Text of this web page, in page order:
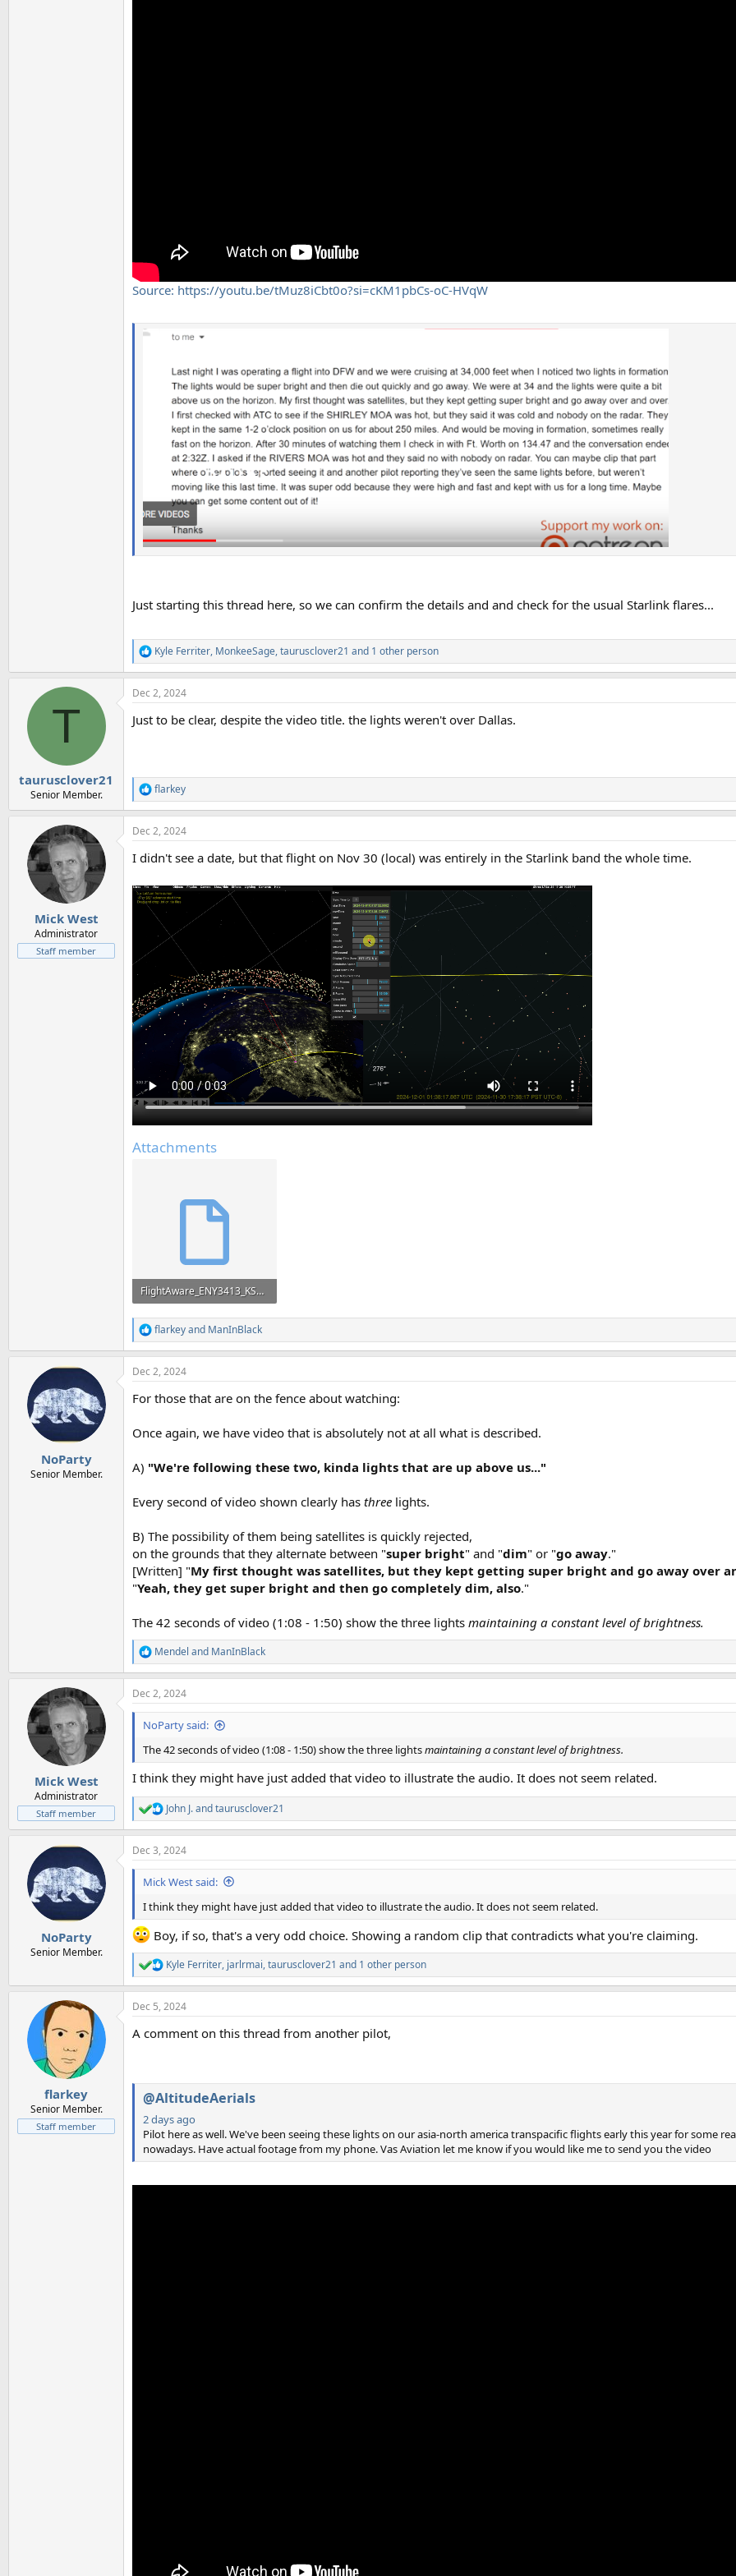
Source: https://youtu.be/tMuz8iCbt0o?si=cKM1pbCs-oC-HVqW
Just starting this thread here, so we can confirm the details and and check for the usual Starlink flares...
R
e
a
c
i
:
Kyle Ferriter, MonkeeSage,taurusclover21 and 1 other person
T
taurusclover21
Senior Member.
Dec 2, 2024
Just to be clear, despite the video title. the lights weren't over Dallas.
R
e
a
c
i
n
s
flarkey
Mick West
Administrator
Staff member
Dec 2, 2024
I didn't see a date, but that flight on Nov 30 (local) was entirely in the Starlink band the whole time.
Attachments
FlightAware_ENY3413_KSDF_KDFW_20241201.kml
26.8 KB · Views: 161
R
e
a
c
i
n
s
flarkeyand ManInBlack
NoParty
Senior Member.
Dec 2, 2024
For those that are on the fence about watching:
Once again, we have video that is absolutely not at all what is described.
A) "We're following these two, kinda lights that are up above us..."
Every second of video shown clearly has three lights.
B) The possibility of them being satellites is quickly rejected,
on the grounds that they alternate between "super bright" and "dim" or "go away."
[Written] "My first thought was satellites, but they kept getting super bright and go away over
"Yeah, they get super bright and then go completely dim, also."
The 42 seconds of video (1:08 - 1:50) show the three lights maintaining a constant level of brightness.
R
e
a
c
t
n
s
:
Mendel and ManInBlack
Mick West
Administrator
Staff member
Dec 2, 2024
NoParty said:
The 42 seconds of video (1:08 - 1:50) show the three lightsmaintaining a constant level of brightness.
I think they might have just added that video to illustrate the audio. It does not seem related.
R
e
a
c
t
n
s
:
John J.andtaurusclover21
NoParty
Senior Member.
Dec 3, 2024
Mick West said:
I think they might have just added that video to illustrate the audio. It does not seem related.
Boy, if so, that's a very odd choice. Showing a random clip that contradicts what you're claiming.
R
e
a
c
i
Kyle Ferriter, jarlrmai,taurusclover21 and 1 other person
flarkey
Senior Member.
Staff member
Dec 5, 2024
A comment on this thread from another pilot,
@AltitudeAerials
2 days ago
Pilot here as well. We've been seeing these lights on our asia-north america transpacific flights early this year for some
nowadays. Have actual footage from my phone. Vas Aviation let me know if you would like me to send you the video